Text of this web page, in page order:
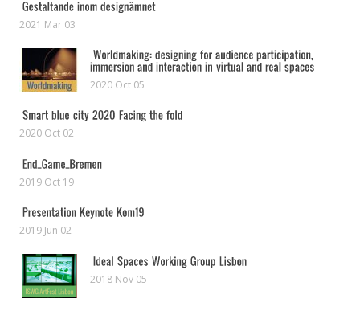
2021 Mar 03
2020 Oct 05
2020 Oct 02
2019 Oct 19
2019 Jun 02
2018 Nov 05